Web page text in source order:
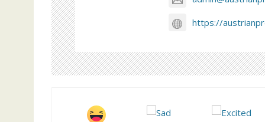
https://